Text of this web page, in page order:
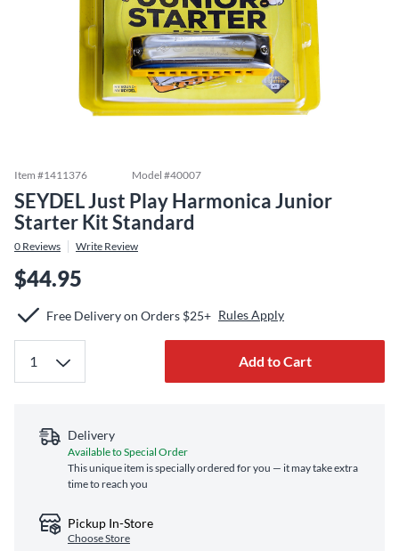
Item #1411376 Model #40007
SEYDEL Just Play Harmonica Junior
Starter Kit Standard
0 Reviews Write Review
$44.95
Free Delivery on Orders $25+ Rules Apply
Add to Cart
Delivery
Available to Special Order
This unique item is specially ordered for you — it may take extra
time to reach you
Pickup In-Store
Choose Store